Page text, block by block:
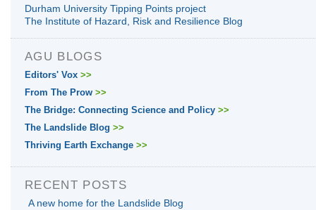
Durham University Tipping Points project
The Institute of Hazard, Risk and Resilience Blog
AGU BLOGS
Editors' Vox >>
From The Prow >>
The Bridge: Connecting Science and Policy >>
The Landslide Blog >>
Thriving Earth Exchange >>
RECENT POSTS
A new home for the Landslide Blog